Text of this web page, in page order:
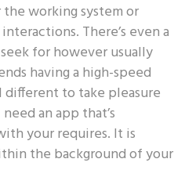
working system or
There’s even a
for however usually
having a high-speed
to take pleasure
an app that’s
your requires. It is
the background of your